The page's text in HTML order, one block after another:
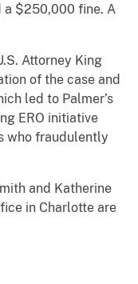
a $250,000 fine. A
Attorney King
of the case and
led to Palmer’s
ERO initiative
who fraudulently
and Katherine
in Charlotte are